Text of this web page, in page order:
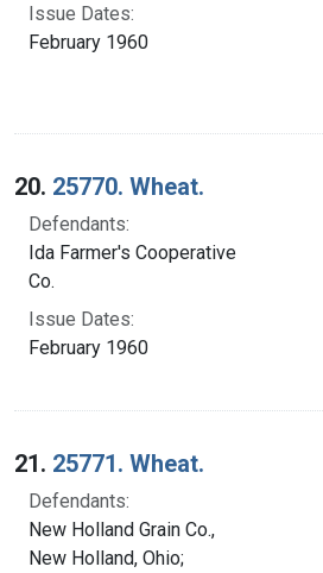
Issue Dates:
February 1960
20. 25770. Wheat.
Defendants:
Ida Farmer's Cooperative
Co.
Issue Dates:
February 1960
21. 25771. Wheat.
Defendants:
New Holland Grain Co.,
New Holland, Ohio;